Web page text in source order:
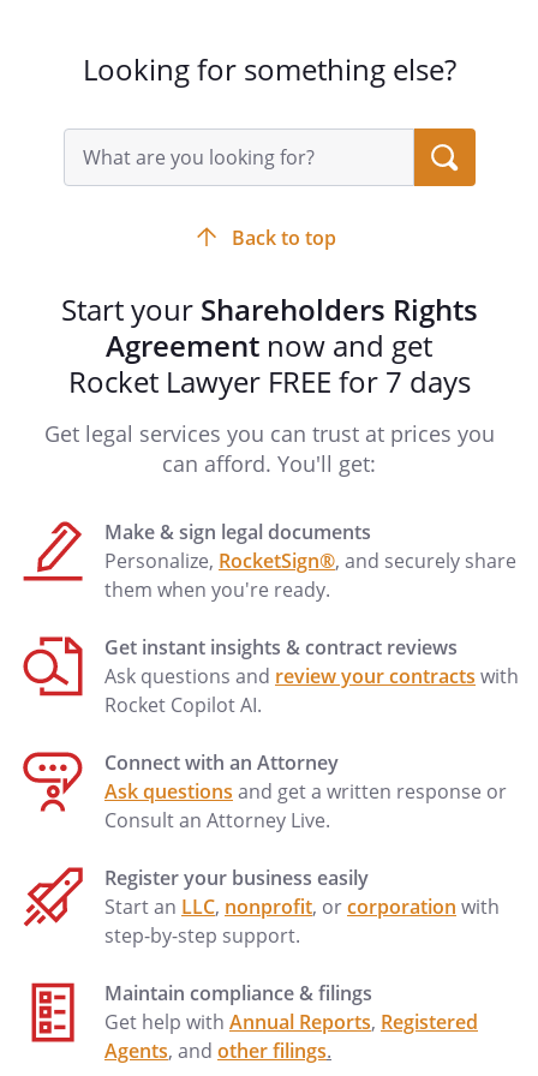
The shares listed above constitute all
stock of the
. The
acknowledges receipt
from each Shareholder of the full
consideration for the respective shares
purchased by said Shareholder, and
receipt of certificates representing his
or her shares. All of the shares listed
above and any additional shares of the
capital stock of the
that may be acquired by the
Shareholders in the future shall be
.Management and Control.
Board of Directors.Subject to Section
the Board of Directors of the
shall consist of all of
the Shareholders, and annual or other
shall be managed and
controlled in accordance with this
Agreement. Neither the Board nor the
annual, regular, or special meetings,
and any action or decision made by the
Board or the Shareholders may be
the requisite number of Shareholders
as specified in this Agreement, or
otherwise as the Shareholders may
Looking for something else?
Search
query
input
Back to top
Start your Shareholders Rights
Agreement now and get
Rocket Lawyer FREE for 7 days
Get legal services you can trust at prices you
can afford. You'll get:
Make & sign legal documents
Personalize, RocketSign®, and securely share
them when you're ready.
Get instant insights & contract reviews
Ask questions and review your contracts with
Rocket Copilot AI.
Connect with an Attorney
Ask questions and get a written response or
Consult an Attorney Live.
Register your business easily
Start an LLC, nonprofit, orcorporation with
step-by-step support.
Maintain compliance & filings
Get help with Annual Reports, Registered
Agents, and other filings.